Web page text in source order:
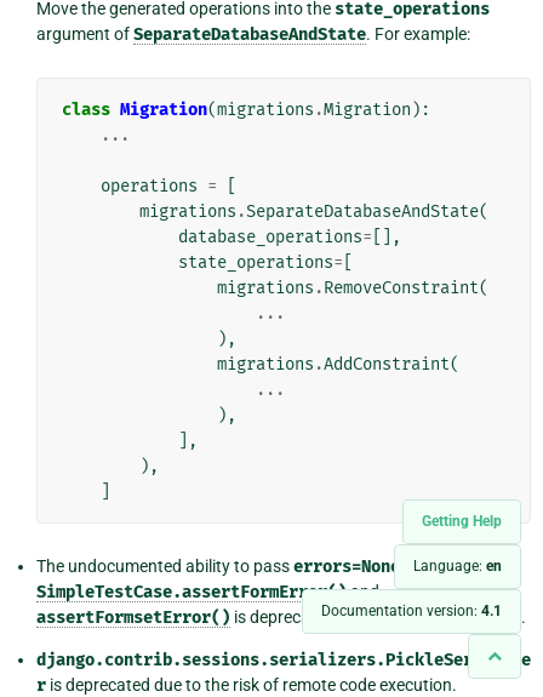
Getting Help
Language: en
Documentation version: 4.1
Move the generated operations into the state_operations
argument ofSeparateDatabaseAndState. For example:
class Migration(migrations .Migration ):
...
operations =
migrations .SeparateDatabaseAndState(
database_operations= [],
state_operations=
migrations .RemoveConstraint(
...
),
migrations .AddConstraint(
...
),
],
),
The undocumented ability to passerrors=None to
SimpleTestCase.assertFormError()and
assertFormsetError() is deprecated. Useerrors=[]instead.
django.contrib.sessions.serializers.PickleSerialize
r is deprecated due to the risk of remote code execution.